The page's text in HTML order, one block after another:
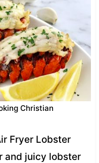
Christian
Fryer Lobster
and juicy lobster